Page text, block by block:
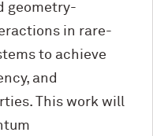
geometry-
in rare-
to achieve
and
This work will